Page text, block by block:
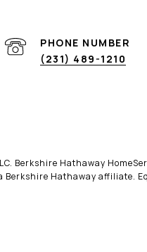
PHONE NUMBER
(231) 489-1210
Berkshire Hathaway
Berkshire Hathaway affiliate.